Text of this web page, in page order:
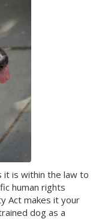
it is within the law to
human rights
Act makes it your
dog as a